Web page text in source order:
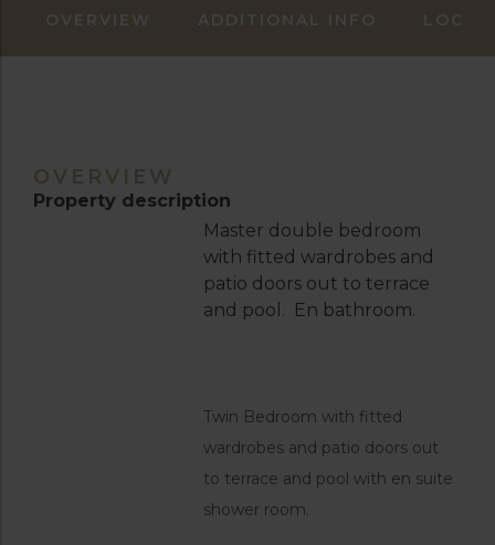
OVERVIEW ADDITIONAL INFO
OVERVIEW
Property description
Master double bedroom
with fitted wardrobes and
patio doors out to terrace
and pool. En bathroom.
Twin Bedroom with fitted
wardrobes and patio doors out
to terrace and pool with en suite
shower room.